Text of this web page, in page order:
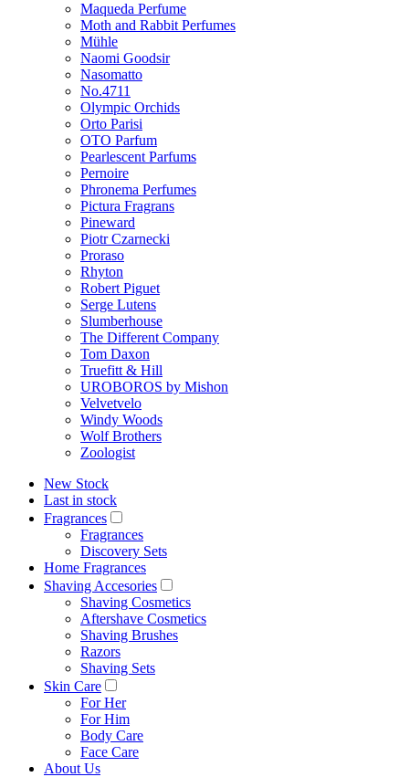
Maqueda Perfume
Moth and Rabbit Perfumes
Mühle
Naomi Goodsir
Nasomatto
No.4711
Olympic Orchids
Orto Parisi
OTO Parfum
Pearlescent Parfums
Pernoire
Phronema Perfumes
Pictura Fragrans
Pineward
Piotr Czarnecki
Proraso
Rhyton
Robert Piguet
Serge Lutens
Slumberhouse
The Different Company
Tom Daxon
Truefitt & Hill
UROBOROS by Mishon
Velvetvelo
Windy Woods
Wolf Brothers
Zoologist
New Stock
Last in stock
Fragrances
Fragrances
Discovery Sets
Home Fragrances
Shaving Accesories
Shaving Cosmetics
Aftershave Cosmetics
Shaving Brushes
Razors
Shaving Sets
Skin Care
For Her
For Him
Body Care
Face Care
About Us